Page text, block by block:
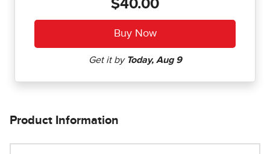
$40.00
Product Information